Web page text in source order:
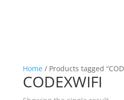
Home/ Products tagged
CODEXWIFI